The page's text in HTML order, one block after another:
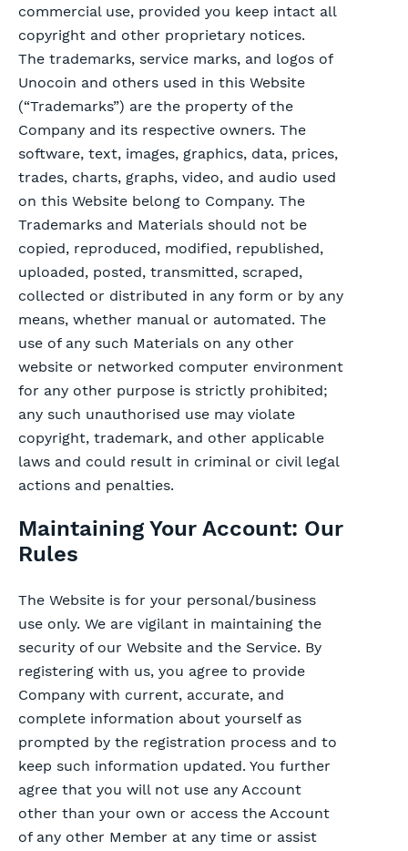
commercial use, provided you keep intact all
copyright and other proprietary notices.
The trademarks, service marks, and logos of
Unocoin and others used in this Website
(“Trademarks”) are the property of the
Company and its respective owners. The
software, text, images, graphics, data, prices,
trades, charts, graphs, video, and audio used
on this Website belong to Company. The
Trademarks and Materials should not be
copied, reproduced, modified, republished,
uploaded, posted, transmitted, scraped,
collected or distributed in any form or by any
means, whether manual or automated. The
use of any such Materials on any other
website or networked computer environment
for any other purpose is strictly prohibited;
any such unauthorised use may violate
copyright, trademark, and other applicable
laws and could result in criminal or civil legal
actions and penalties.
Maintaining Your Account: Our
Rules
The Website is for your personal/business
use only. We are vigilant in maintaining the
security of our Website and the Service. By
registering with us, you agree to provide
Company with current, accurate, and
complete information about yourself as
prompted by the registration process and to
keep such information updated. You further
agree that you will not use any Account
other than your own or access the Account
of any other Member at any time or assist